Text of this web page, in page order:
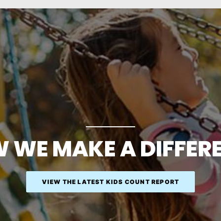
WE MAKE A
VIEW THE LATEST KIDS COUNT REPORT